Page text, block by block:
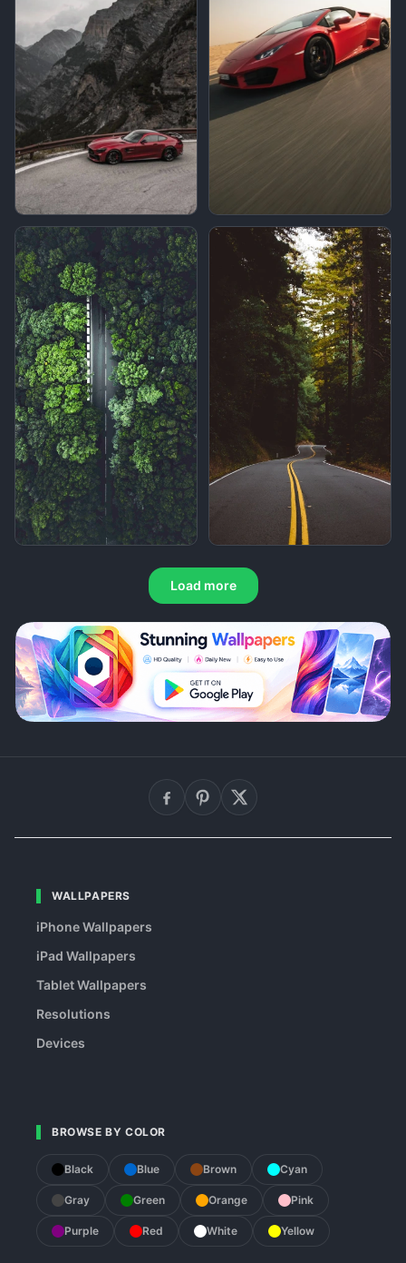
Load more
WALLPAPERS
iPhone Wallpapers
iPad Wallpapers
Tablet Wallpapers
Resolutions
Devices
BROWSE BY COLOR
Black Blue Brown Cyan
Gray Green Orange Pink
Purple Red White Yellow